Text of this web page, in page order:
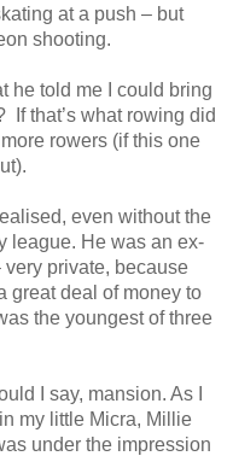
at a push – but
shooting.
he told me I could bring
If that’s what rowing did
rowers (if this one
even without the
league. He was an ex-
private, because
great deal of money to
the youngest of three
I say, mansion. As I
my little Micra, Millie
under the impression